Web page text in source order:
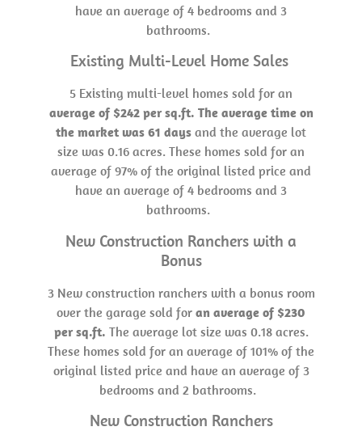
have an average of 4 bedrooms and 3
bathrooms.
Existing Multi-Level Home Sales
5 Existing multi-level homes sold for an
average of $242 per sq.ft. The average time on
the market was 61 days and the average lot
size was 0.16 acres. These homes sold for an
average of 97% of the original listed price and
have an average of 4 bedrooms and 3
bathrooms.
New Construction Ranchers with a
Bonus
3 New construction ranchers with a bonus room
over the garage sold for an average of $230
per sq.ft. The average lot size was 0.18 acres.
These homes sold for an average of 101% of the
original listed price and have an average of 3
bedrooms and 2 bathrooms.
New Construction Ranchers